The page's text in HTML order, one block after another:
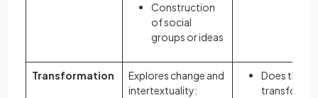
Construction
of social
groups or ideas
Transformation
Explores change and
intertextuality:
Does the
transform